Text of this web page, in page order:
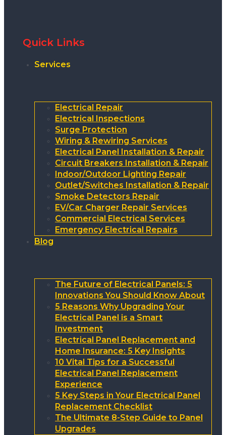
Quick Links
Services
Electrical Repair
Electrical Inspections
Surge Protection
Wiring & Rewiring Services
Electrical Panel Installation & Repair
Circuit Breakers Installation & Repair
Indoor/Outdoor Lighting Repair
Outlet/Switches Installation & Repair
Smoke Detectors Repair
EV/Car Charger Repair Services
Commercial Electrical Services
Emergency Electrical Repairs
Blog
The Future of Electrical Panels: 5
Innovations You Should Know About
5 Reasons Why Upgrading Your
Electrical Panel is a Smart
Investment
Electrical Panel Replacement and
Home Insurance: 5 Key Insights
10 Vital Tips for a Successful
Electrical Panel Replacement
Experience
5 Key Steps in Your Electrical Panel
Replacement Checklist
The Ultimate 8-Step Guide to Panel
Upgrades